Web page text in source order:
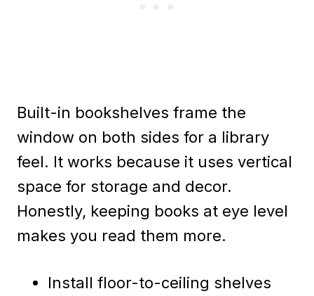
Built-in bookshelves frame the
window on both sides for a library
feel. It works because it uses vertical
space for storage and decor.
Honestly, keeping books at eye level
makes you read them more.
Install floor-to-ceiling shelves